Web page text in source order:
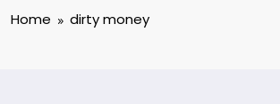
Home dirty money